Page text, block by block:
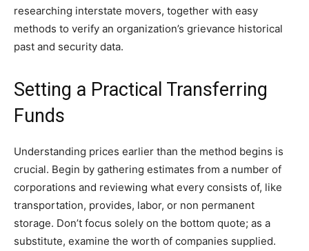
researching interstate movers, together with easy
methods to verify an organization’s grievance historical
past and security data.
Setting a Practical Transferring
Funds
Understanding prices earlier than the method begins is
crucial. Begin by gathering estimates from a number of
corporations and reviewing what every consists of, like
transportation, provides, labor, or non permanent
storage. Don’t focus solely on the bottom quote; as a
substitute, examine the worth of companies supplied.